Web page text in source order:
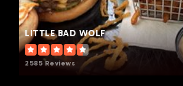
LITTLE BAD WOLF
2585 Reviews